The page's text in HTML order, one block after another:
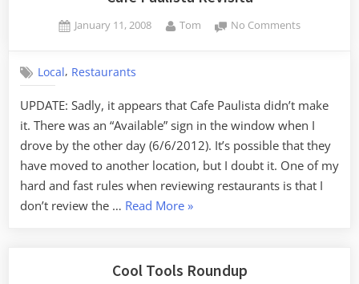
Posted
January 11, 2008 By
Tom No Commentson
Local, Restaurants
UPDATE: Sadly, it appears that Cafe Paulista didn’t make
it. There was an “Available” sign in the window when I
drove by the other day (6/6/2012). It’s possible that they
have moved to another location, but I doubt it. One of my
hard and fast rules when reviewing restaurants is that I
don’t review the … Read More“Cafe
»
Cool Tools Roundup